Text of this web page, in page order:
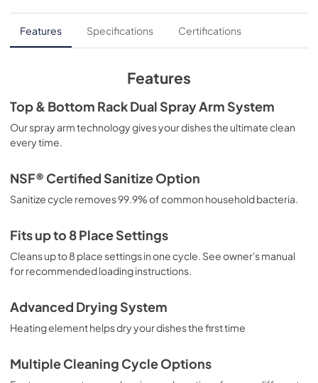
Guide d'utilisation complet
View|Download
Propietario completa Guía
View
Download
PDF,
Feuille de spécifications du produit
View
Download
Energy Guide
View | Download
Installation Instructions
Download
PDF,
9.30 MB
Features Specifications Certifications
Features
Top & Bottom Rack Dual Spray Arm System
Our spray arm technology gives your dishes the ultimate clean
every time.
NSF® Certified Sanitize Option
Sanitize cycle removes 99.9% of common household bacteria.
Fits up to 8 Place Settings
Cleans up to 8 place settings in one cycle. See owner's manual
for recommended loading instructions.
Advanced Drying System
Heating element helps dry your dishes the first time
Multiple Cleaning Cycle Options